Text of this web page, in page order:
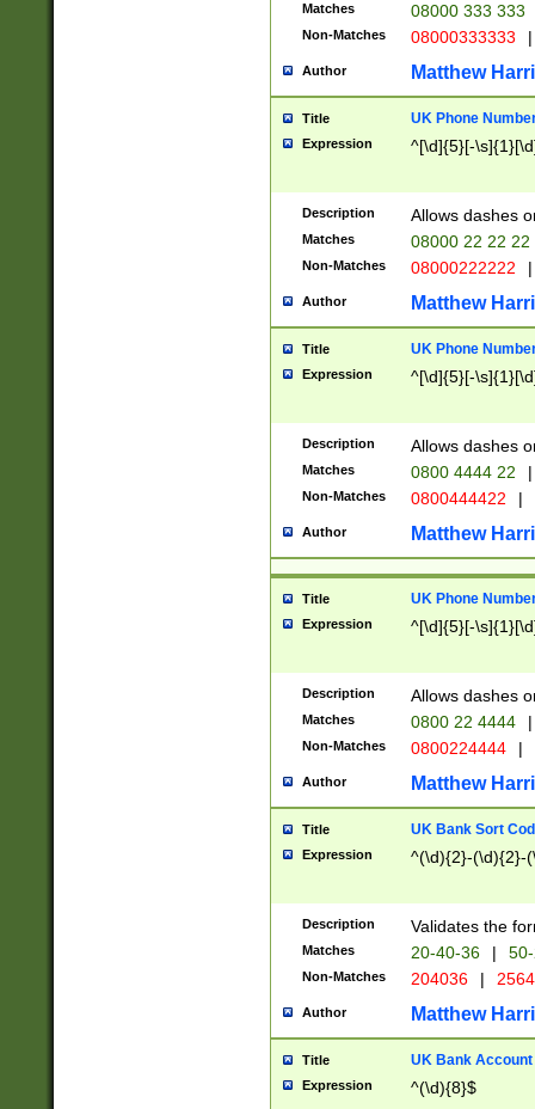
Matches 08000 333 333
Non-Matches 08000333333 |
Author Matthew
Title UK Phone
Expression ^[\d]{5}[-
Description Allows dashes
Matches 08000 22 22 22
Non-Matches 08000222222 |
Author Matthew
Title UK Phone
Expression ^[\d]{5}[-
Description Allows dashes
Matches 0800 4444 22 |
Non-Matches 0800444422 |
Author Matthew
Title UK Phone
Expression ^[\d]{5}[-
Description Allows dashes
Matches 0800 22 4444 |
Non-Matches 0800224444 |
Author Matthew
Title UK Bank Sort
Expression ^(\d){2}-(\d){2}-
Description Validates the
Matches 20-40-36 |
Non-Matches 204036 |
Author Matthew
Title UK Bank Account
Expression ^(\d){8}$